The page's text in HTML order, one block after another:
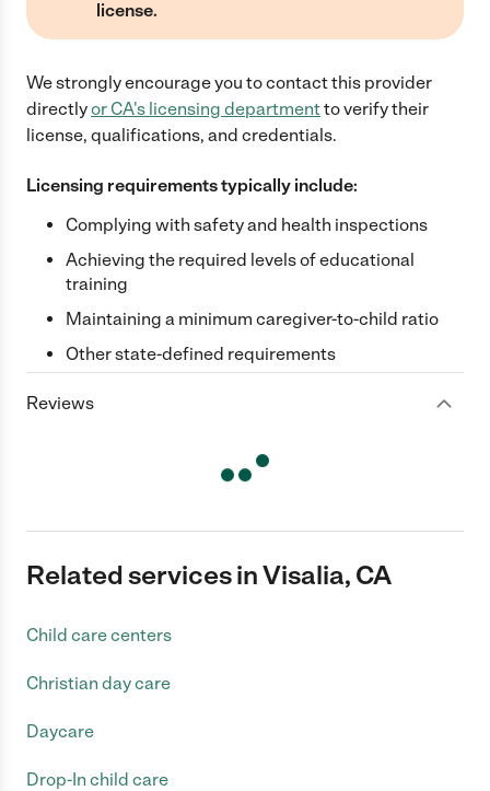
license.
We strongly encourage you to contact this provider
directlyor CA's licensing departmentto verify their
license, qualifications, and credentials.
Licensing requirements typically include:
Complying with safety and health inspections
Achieving the required levels of educational
training
Maintaining a minimum caregiver-to-child ratio
Other state-defined requirements
Reviews
Related services in Visalia, CA
Child care centers
Christian day care
Daycare
Drop-In child care